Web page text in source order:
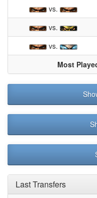
vs.
vs.
vs.
Most
Last Transfers